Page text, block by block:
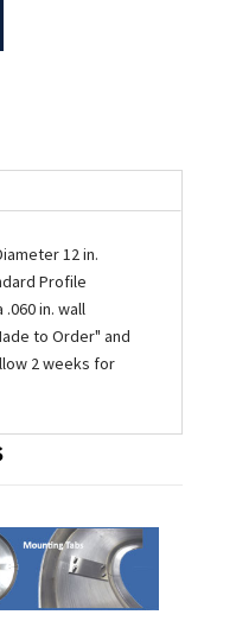
12 in.
Profile
in. wall
to Order" and
2 weeks for